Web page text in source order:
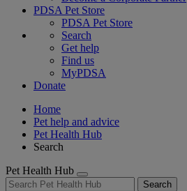
PDSA Pet Store
PDSA Pet Store
Search
Get help
Find us
MyPDSA
Donate
Home
Pet help and advice
Pet Health Hub
Search
Pet Health Hub
Search